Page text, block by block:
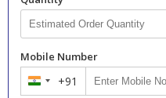
Mobile Number
India +91